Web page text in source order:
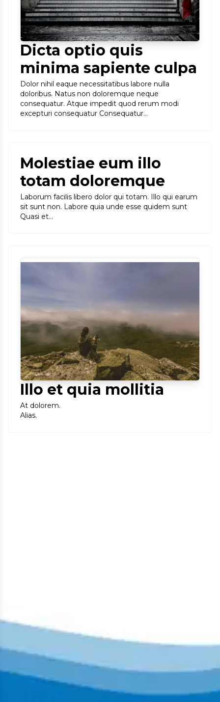
Dicta optio quis
minima sapiente culpa
Dolor nihil eaque necessitatibus labore nulla
doloribus. Natus non doloremque neque
consequatur. Atque impedit quod rerum modi
excepturi consequatur Consequatur…
Molestiae eum illo
totam doloremque
Laborum facilis libero dolor qui totam. Illo qui earum
sit sunt non. Labore quia unde esse quidem sunt
Quasi et…
Illo et quia mollitia
At dolorem.
Alias.